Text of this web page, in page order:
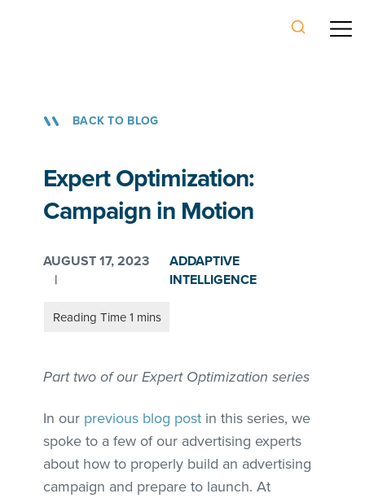
BACK TO BLOG
Expert Optimization:
Campaign in Motion
AUGUST 17, 2023
|
ADDAPTIVE
INTELLIGENCE
Part two of our Expert Optimization series
In our previous blog post in this series, we
spoke to a few of our advertising experts
about how to properly build an advertising
campaign and prepare to launch. At